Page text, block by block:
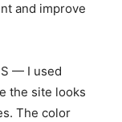
and improve
— I used
the site looks
The color